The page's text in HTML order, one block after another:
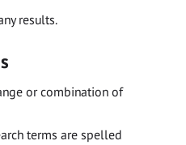
results.
or combination of
terms are spelled